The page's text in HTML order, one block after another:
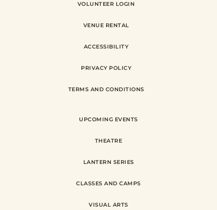
VOLUNTEER LOGIN
VENUE RENTAL
ACCESSIBILITY
PRIVACY POLICY
TERMS AND CONDITIONS
UPCOMING EVENTS
THEATRE
LANTERN SERIES
CLASSES AND CAMPS
VISUAL ARTS